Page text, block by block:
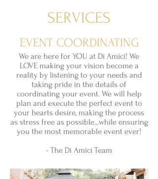
SERVICES
EVENT COORDINATING
We are here for YOU at Di Amici! We
LOVE making your vision become a
reality by listening to your needs and
taking pride in the details of
coordinating your event. We will help
plan and execute the perfect event to
your hearts desire, making the process
as stress free as possible...while ensuring
you the most memorable event ever!
- The Di Amici Team